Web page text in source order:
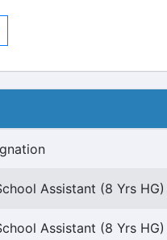
Assistant (8 Yrs HG)
Assistant (8 Yrs HG)